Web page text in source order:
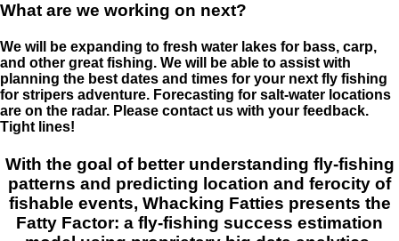
What are we working on next?
We will be expanding to fresh water lakes for bass, carp,
and other great fishing. We will be able to assist with
planning the best dates and times for your next fly fishing
for stripers adventure. Forecasting for salt-water locations
are on the radar. Please contact us with your feedback.
Tight lines!
With the goal of better understanding fly-fishing
patterns and predicting location and ferocity of
fishable events, Whacking Fatties presents the
Fatty Factor: a fly-fishing success estimation